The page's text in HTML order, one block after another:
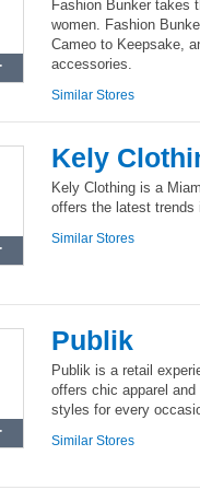
Fashion Bunker takes
women. Fashion
Cameo to Keepsake,
accessories.
Similar Stores
Kely
Kely Clothing is a
offers the latest
Similar Stores
Publik
Publik is a retail
offers chic apparel
styles for every
Similar Stores